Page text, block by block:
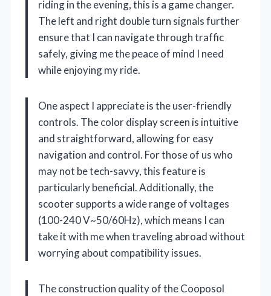
riding in the evening, this is a game changer.
The left and right double turn signals further
ensure that I can navigate through traffic
safely, giving me the peace of mind I need
while enjoying my ride.
One aspect I appreciate is the user-friendly
controls. The color display screen is intuitive
and straightforward, allowing for easy
navigation and control. For those of us who
may not be tech-savvy, this feature is
particularly beneficial. Additionally, the
scooter supports a wide range of voltages
(100-240 V~50/60Hz), which means I can
take it with me when traveling abroad without
worrying about compatibility issues.
The construction quality of the Cooposol